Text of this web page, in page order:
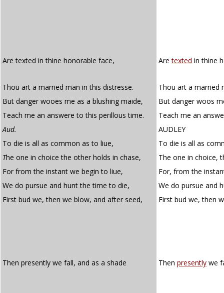
Are texted in thine honorable face, Aretexted in thine
Thou art a married man in this distresse.
Thou art a married
But danger wooes me as a blushing maide,
But danger woos
Teach me an answere to this perillous time.
Teach me an
Aud.
AUDLEY
To die is all as common as to liue,
To die is all as
The one in choice the other holds in chase,
The one in choice,
For from the instant we begin to liue,
For, from the
We do pursue and hunt the time to die,
We do pursue and
First bud we, then we blow, and after seed,
First bud we, then
Then presently we fall, and as a shade Then presently we